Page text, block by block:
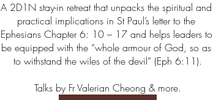
A 2D1N stay-in retreat that unpacks the spiritual and
practical implications in St Paul’s letter to the
Ephesians Chapter 6: 10 – 17 and helps leaders to
be equipped with the “whole armour of God, so as
to withstand the wiles of the devil” (Eph 6:11).
Talks by Fr Valerian Cheong & more.